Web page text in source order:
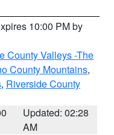
10:00 PM by
County Valleys -The
County Mountains,
, Riverside County
Updated: 02:28
AM